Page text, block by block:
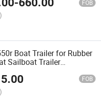
-660.00 FOB
Boat Trailer for Rubber
Sailboat Trailer
FOB